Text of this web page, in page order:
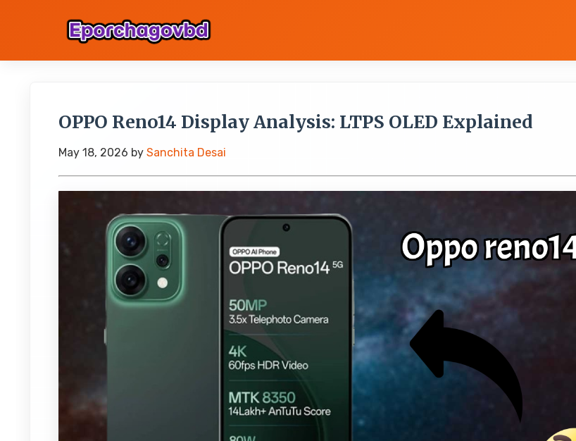
OPPO Reno14 Display Analysis: LTPS OLED Explained
May 18, 2026 by Sanchita Desai